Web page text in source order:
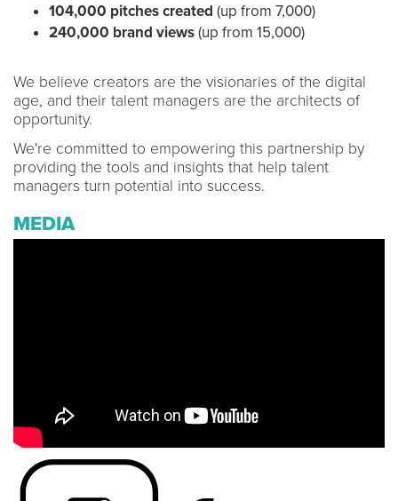
104,000 pitches created (up from 7,000)
240,000 brand views(up from 15,000)
We believe creators are the visionaries of the digital
age, and their talent managers are the architects of
opportunity.
We're committed to empowering this partnership by
providing the tools and insights that help talent
managers turn potential into success.
MEDIA